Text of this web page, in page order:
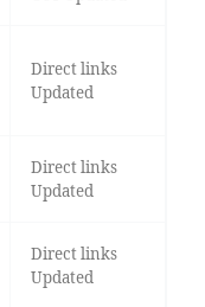
Direct links
Updated
Direct links
Updated
Direct links
Updated